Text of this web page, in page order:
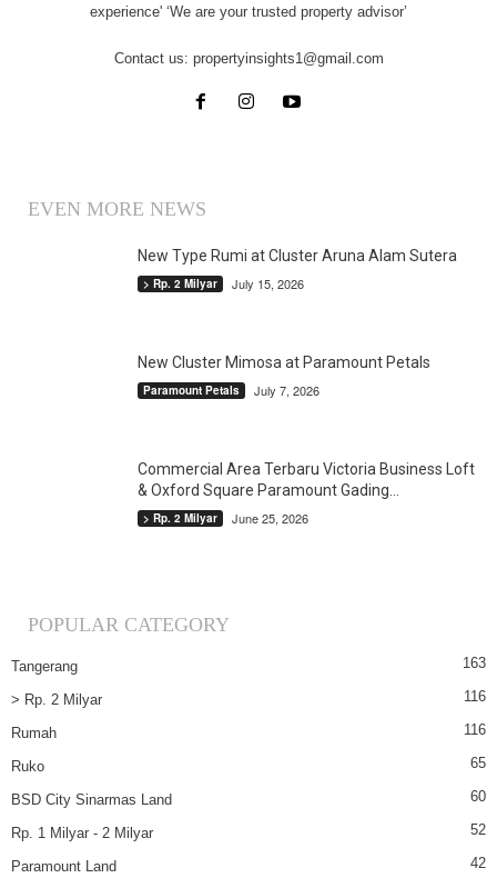
experience' ‘We are your trusted property advisor’
Contact us: propertyinsights1@gmail.com
EVEN MORE NEWS
New Type Rumi at Cluster Aruna Alam Sutera
> Rp. 2 Milyar July 15, 2026
New Cluster Mimosa at Paramount Petals
Paramount Petals July 7, 2026
Commercial Area Terbaru Victoria Business Loft
& Oxford Square Paramount Gading...
> Rp. 2 Milyar June 25, 2026
POPULAR CATEGORY
Tangerang 163
> Rp. 2 Milyar 116
Rumah 116
Ruko 65
BSD City Sinarmas Land 60
Rp. 1 Milyar - 2 Milyar 52
Paramount Land 42